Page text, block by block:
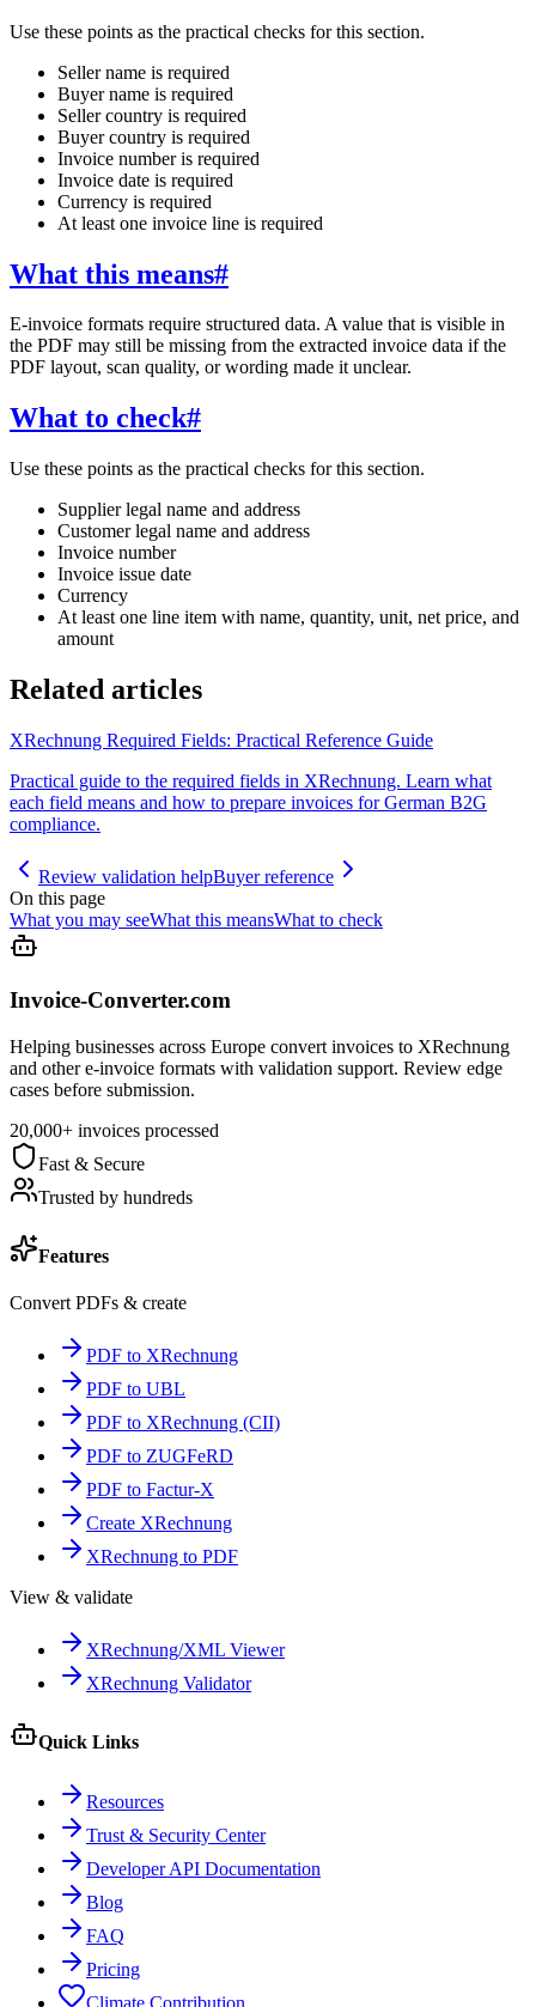
Use these points as the practical checks for this section.
Seller name is required
Buyer name is required
Seller country is required
Buyer country is required
Invoice number is required
Invoice date is required
Currency is required
At least one invoice line is required
What this means#
E-invoice formats require structured data. A value that is visible in
the PDF may still be missing from the extracted invoice data if the
PDF layout, scan quality, or wording made it unclear.
What to check#
Use these points as the practical checks for this section.
Supplier legal name and address
Customer legal name and address
Invoice number
Invoice issue date
Currency
At least one line item with name, quantity, unit, net price, and
amount
Related articles
XRechnung Required Fields: Practical Reference Guide
Practical guide to the required fields in XRechnung. Learn what
each field means and how to prepare invoices for German B2G
compliance.
Review validation helpBuyer reference
On this page
What you may seeWhat this meansWhat to check
Invoice-Converter.com
Helping businesses across Europe convert invoices to XRechnung
and other e-invoice formats with validation support. Review edge
cases before submission.
20,000+ invoices processed
Fast & Secure
Trusted by hundreds
Features
Convert PDFs & create
PDF to XRechnung
PDF to UBL
PDF to XRechnung (CII)
PDF to ZUGFeRD
PDF to Factur-X
Create XRechnung
XRechnung to PDF
View & validate
XRechnung/XML Viewer
XRechnung Validator
Quick Links
Resources
Trust & Security Center
Developer API Documentation
Blog
FAQ
Pricing
Climate Contribution